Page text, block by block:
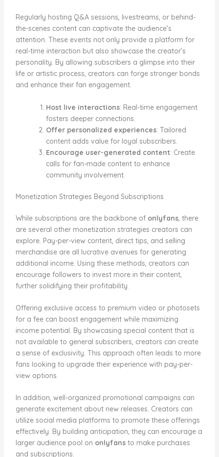
Regularly hosting Q&A sessions, livestreams, or behind-
the-scenes content can captivate the audience’s
attention. These events not only provide a platform for
real-time interaction but also showcase the creator’s
personality. By allowing subscribers a glimpse into their
life or artistic process, creators can forge stronger bonds
and enhance their fan engagement.
Host live interactions: Real-time engagement
fosters deeper connections.
Offer personalized experiences: Tailored
content adds value for loyal subscribers.
Encourage user-generated content: Create
calls for fan-made content to enhance
community involvement.
Monetization Strategies Beyond Subscriptions
While subscriptions are the backbone of onlyfans, there
are several other monetization strategies creators can
explore. Pay-per-view content, direct tips, and selling
merchandise are all lucrative avenues for generating
additional income. Using these methods, creators can
encourage followers to invest more in their content,
further solidifying their profitability.
Offering exclusive access to premium video or photosets
for a fee can boost engagement while maximizing
income potential. By showcasing special content that is
not available to general subscribers, creators can create
a sense of exclusivity. This approach often leads to more
fans looking to upgrade their experience with pay-per-
view options.
In addition, well-organized promotional campaigns can
generate excitement about new releases. Creators can
utilize social media platforms to promote these offerings
effectively. By building anticipation, they can encourage a
larger audience pool on onlyfansto make purchases
and subscriptions.